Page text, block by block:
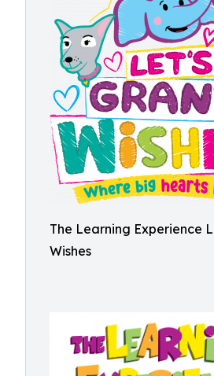
The Learning Experience
Wishes